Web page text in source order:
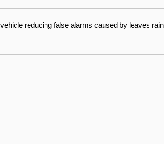
reducing false alarms caused by leaves rain